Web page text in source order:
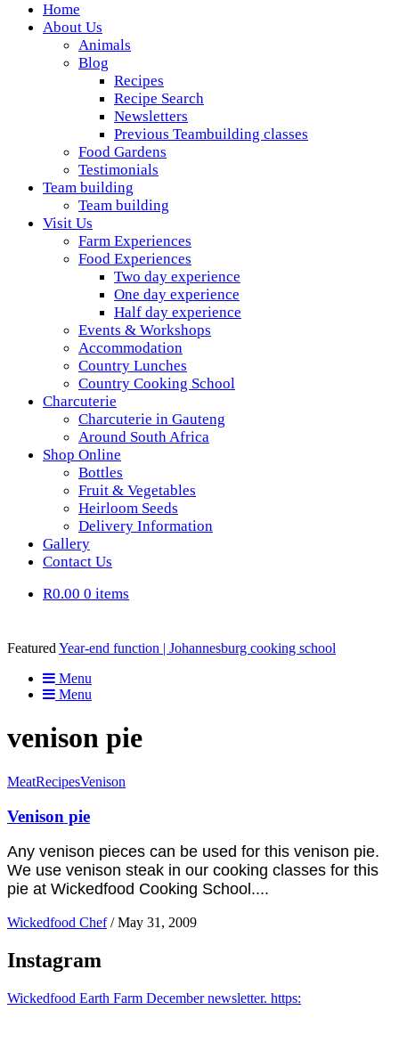
Wickedfood
A foodie getaway in the countryside
Home
About Us
Animals
Blog
Recipes
Recipe Search
Newsletters
Previous Teambuilding classes
Food Gardens
Testimonials
Team building
Team building
Visit Us
Farm Experiences
Food Experiences
Two day experience
One day experience
Half day experience
Events & Workshops
Accommodation
Country Lunches
Country Cooking School
Charcuterie
Charcuterie in Gauteng
Around South Africa
Shop Online
Bottles
Fruit & Vegetables
Heirloom Seeds
Delivery Information
Gallery
Contact Us
R0.00 0 items
Featured Year-end function | Johannesburg cooking school
Menu
Menu
venison pie
MeatRecipesVenison
Venison pie
Any venison pieces can be used for this venison pie.
We use venison steak in our cooking classes for this
pie at Wickedfood Cooking School....
Wickedfood Chef / May 31, 2009
Instagram
Wickedfood Earth Farm December newsletter. https: